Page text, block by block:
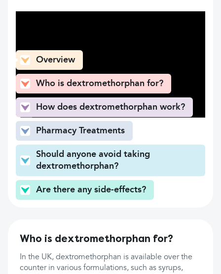
Overview
Who is dextromethorphan for?
How does dextromethorphan work?
Pharmacy Treatments
Should anyone avoid taking
dextromethorphan?
Are there any side-effects?
Who is dextromethorphan for?
In the UK, dextromethorphan is available over the
counter in various formulations, such as syrups,